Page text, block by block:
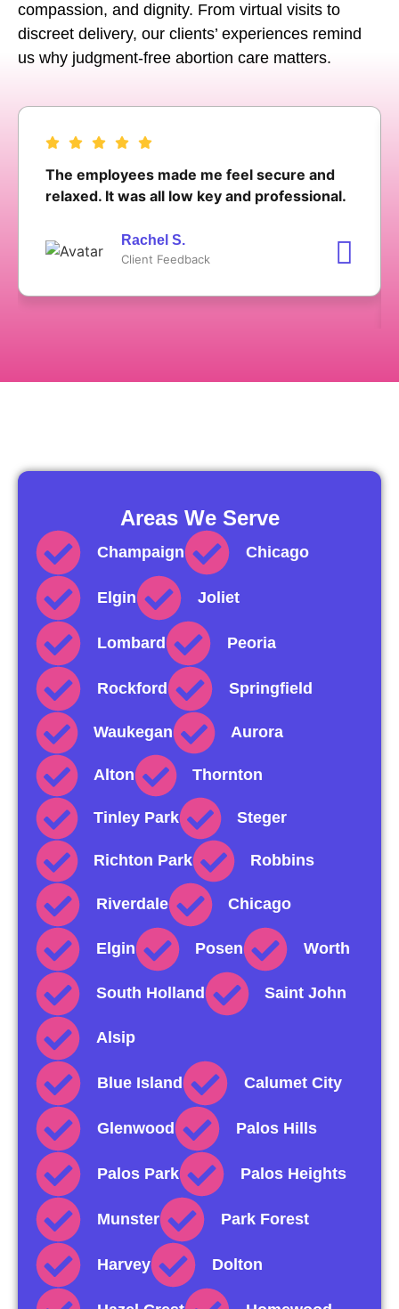
compassion, and dignity. From virtual visits to
discreet delivery, our clients’ experiences remind
us why judgment-free abortion care matters.
The employees made me feel secure and
relaxed. It was all low key and professional.
Rachel S.
Client Feedback
Areas We Serve
Champaign Chicago
Elgin Joliet
Lombard Peoria
Rockford Springfield
Waukegan Aurora
Alton Thornton
Tinley Park Steger
Richton Park Robbins
Riverdale Chicago
Elgin Posen Worth
South Holland Saint John
Alsip
Blue Island Calumet City
Glenwood Palos Hills
Palos Park Palos Heights
Munster Park Forest
Harvey Dolton